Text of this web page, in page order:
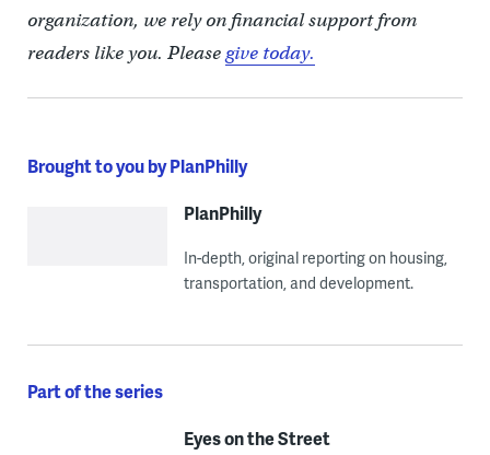
organization, we rely on financial support from
readers like you. Pleasegive today.
Brought to you by PlanPhilly
PlanPhilly
In-depth, original reporting on housing,
transportation, and development.
Part of the series
Eyes on the Street